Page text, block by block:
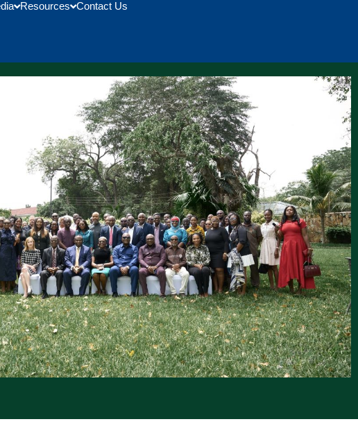
Resources Contact Us